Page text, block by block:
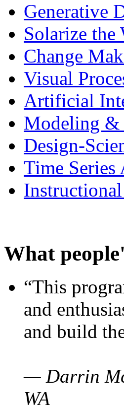
Generative
Solarize the
Change
Visual
Artificial
Modeling &
Design-
Time Series
What
“This
and
and build
— Darrin
WA